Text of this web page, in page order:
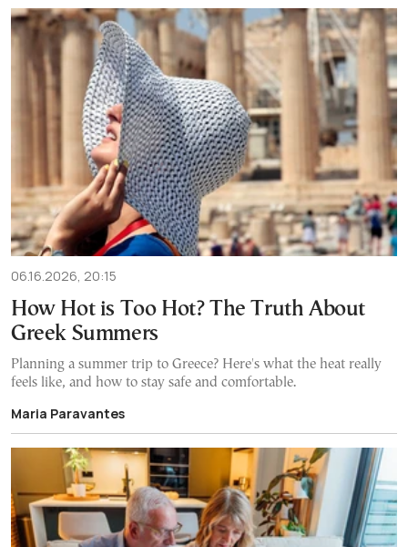
06.16.2026, 20:15
How Hot is Too Hot? The Truth About
Greek Summers
Planning a summer trip to Greece? Here's what the heat really
feels like, and how to stay safe and comfortable.
Maria Paravantes